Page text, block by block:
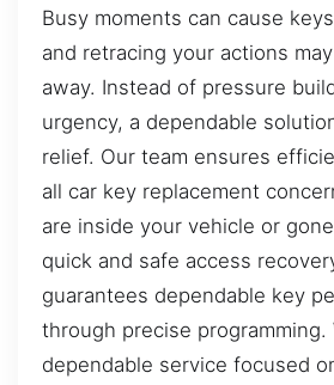
Busy moments can cause
and retracing your actions
away. Instead of pressure
urgency, a dependable
relief. Our team ensures
all car key replacement
are inside your vehicle or
quick and safe access
guarantees dependable key
through precise programming.
dependable service focused